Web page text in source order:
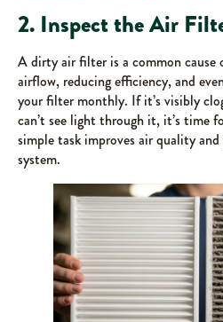
2. Inspect the Air
A dirty air filter is a common cause
airflow, reducing efficiency, and
your filter monthly. If it’s visibly
can’t see light through it, it’s time
simple task improves air quality
system.